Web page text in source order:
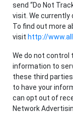
send “Do Not
visit. We currently
To find out more
visit http://
We do not control
information to
these third
to have your
can opt out of
Network